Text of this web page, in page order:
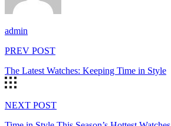
admin
PREV POST
The Latest Watches: Keeping Time in Style
NEXT POST